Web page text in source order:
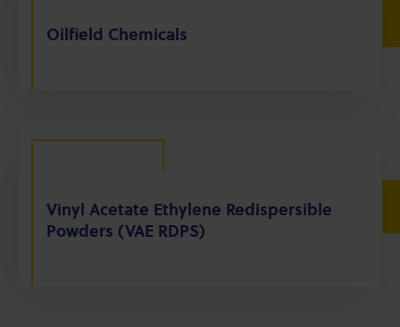
Oilfield Chemicals
Vinyl Acetate Ethylene Redispersible
Powders (VAE RDPS)